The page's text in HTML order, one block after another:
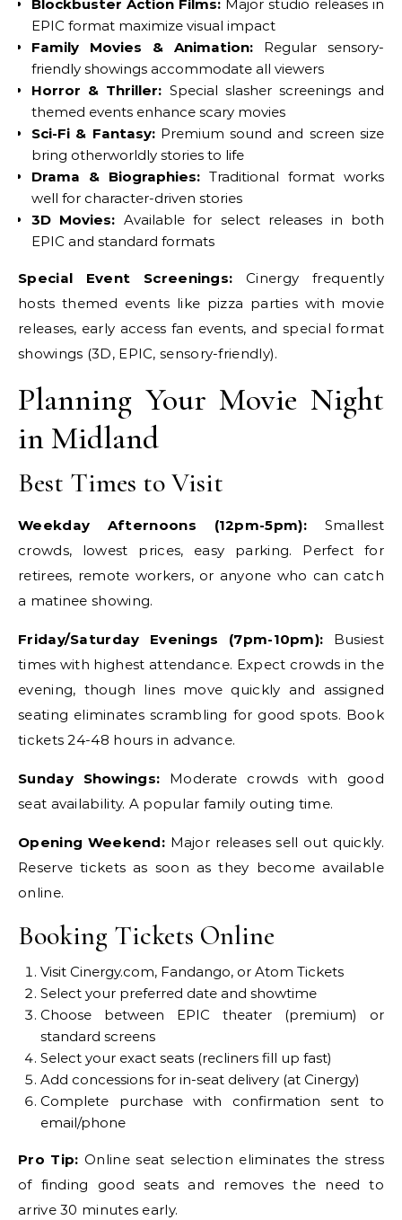
Blockbuster Action Films: Major studio releases in
EPIC format maximize visual impact
Family Movies & Animation: Regular sensory-
friendly showings accommodate all viewers
Horror & Thriller: Special slasher screenings and
themed events enhance scary movies
Sci-Fi & Fantasy:Premium sound and screen size
bring otherworldly stories to life
Drama & Biographies: Traditional format works
well for character-driven stories
3D Movies: Available for select releases in both
EPIC and standard formats
Special Event Screenings: Cinergy frequently
hosts themed events like pizza parties with movie
releases, early access fan events, and special format
showings (3D, EPIC, sensory-friendly).
Planning Your Movie Night
in Midland
Best Times to Visit
Weekday Afternoons (12pm-5pm):Smallest
crowds, lowest prices, easy parking. Perfect for
retirees, remote workers, or anyone who can catch
a matinee showing.
Friday/Saturday Evenings (7pm-10pm): Busiest
times with highest attendance. Expect crowds in the
evening, though lines move quickly and assigned
seating eliminates scrambling for good spots. Book
tickets 24-48 hours in advance.
Sunday Showings: Moderate crowds with good
seat availability. A popular family outing time.
Opening Weekend: Major releases sell out quickly.
Reserve tickets as soon as they become available
online.
Booking Tickets Online
Visit Cinergy.com, Fandango, or Atom Tickets
Select your preferred date and showtime
Choose between EPIC theater (premium) or
standard screens
Select your exact seats (recliners fill up fast)
Add concessions for in-seat delivery (at Cinergy)
Complete purchase with confirmation sent to
email/phone
Pro Tip: Online seat selection eliminates the stress
of finding good seats and removes the need to
arrive 30 minutes early.